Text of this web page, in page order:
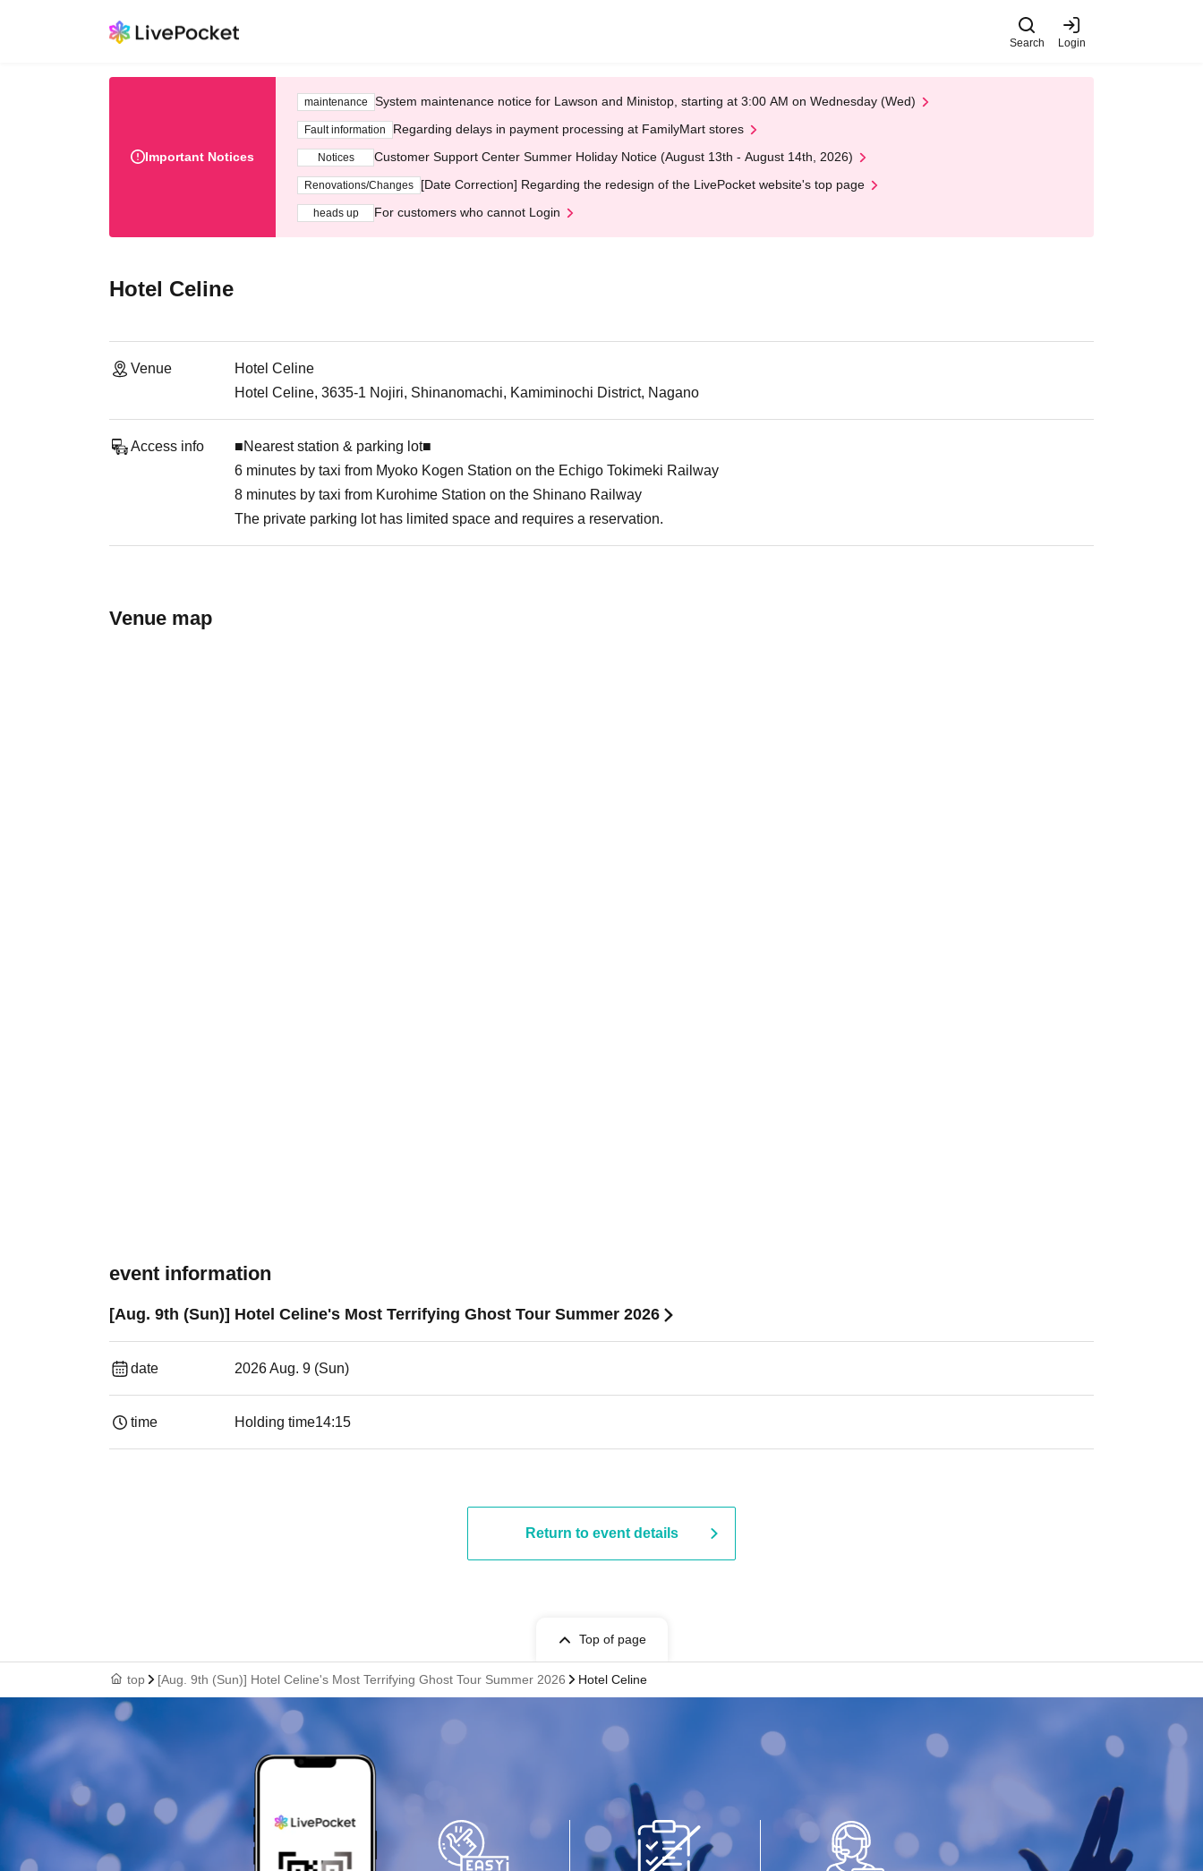
Search Login
Important Notices
maintenance System maintenance notice for Lawson and Ministop, starting at 3:00 AM on Wednesday (Wed)
Fault information Regarding delays in payment processing at FamilyMart stores
Notices Customer Support Center Summer Holiday Notice (August 13th - August 14th, 2026)
Renovations/Changes [Date Correction] Regarding the redesign of the LivePocket website's top page
heads up For customers who cannot Login
Hotel Celine
Venue
Hotel Celine
Hotel Celine, 3635-1 Nojiri, Shinanomachi, Kamiminochi District, Nagano
Access info
■Nearest station & parking lot■
6 minutes by taxi from Myoko Kogen Station on the Echigo Tokimeki Railway
8 minutes by taxi from Kurohime Station on the Shinano Railway
The private parking lot has limited space and requires a reservation.
Venue map
event information
[Aug. 9th (Sun)] Hotel Celine's Most Terrifying Ghost Tour Summer 2026
date 2026 Aug. 9 (Sun)
time Holding time14:15
Return to event details
Top of page
top [Aug. 9th (Sun)] Hotel Celine's Most Terrifying Ghost Tour Summer 2026 Hotel Celine